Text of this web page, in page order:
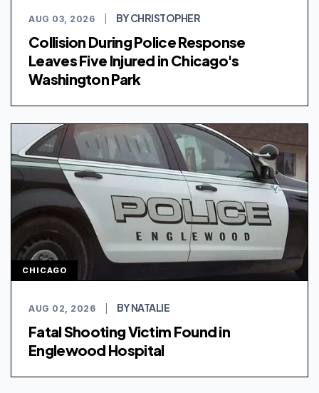
AUG 03, 2026 BY CHRISTOPHER
Collision During Police Response
Leaves Five Injured in Chicago's
Washington Park
CHICAGO
AUG 02, 2026 BY NATALIE
Fatal Shooting Victim Found in
Englewood Hospital